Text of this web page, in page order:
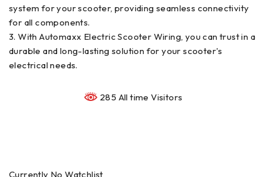
system for your scooter, providing seamless connectivity
for all components.
3. With Automaxx Electric Scooter Wiring, you can trust in a
durable and long-lasting solution for your scooter's
electrical needs.
285 All time Visitors
Currently No Watchlist